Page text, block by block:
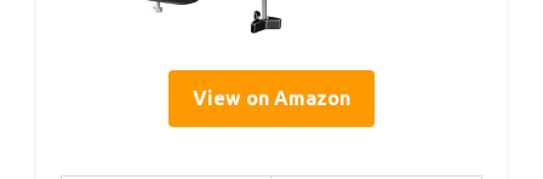
View on Amazon